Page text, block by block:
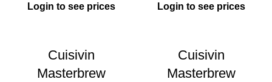
Login to see prices Login to see prices
Cuisivin
Masterbrew
Cuisivin
Masterbrew